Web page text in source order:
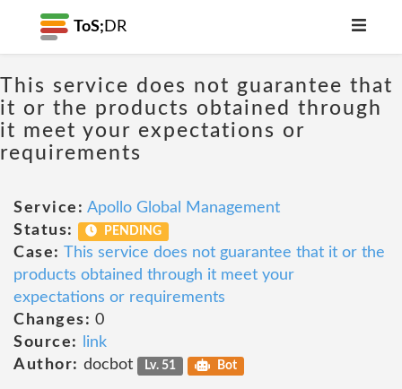
ToS; DR
This service does not guarantee that
it or the products obtained through
it meet your expectations or
requirements
Service: Apollo Global Management
Status:
PENDING
Case: This service does not guarantee that it or the
products obtained through it meet your
expectations or requirements
Changes: 0
Source:
link
Author: docbot Lv. 51 Bot